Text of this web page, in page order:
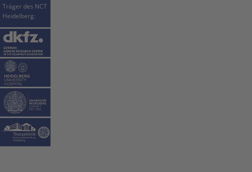
Träger des NCT
Heidelberg: